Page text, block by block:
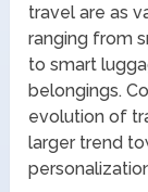
travel are as
ranging from
to smart
belongings.
evolution of
larger trend